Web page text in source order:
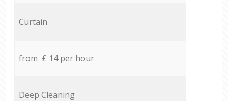
Curtain
from £ 14 per hour
Deep Cleaning